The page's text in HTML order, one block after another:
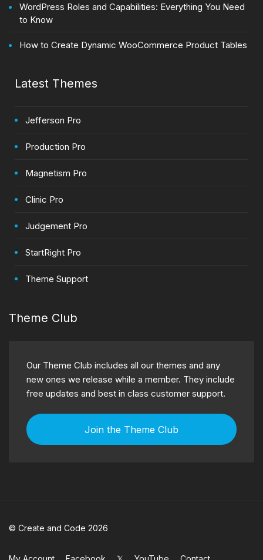
WordPress Roles and Capabilities: Everything You Need
to Know
How to Create Dynamic WooCommerce Product Tables
Latest Themes
Jefferson Pro
Production Pro
Magnetism Pro
Clinic Pro
Judgement Pro
StartRight Pro
Theme Support
Theme Club
Our Theme Club includes all our themes and any
new ones we release while a member. They include
free updates and best in class customer support.
Join the Theme Club
© Create and Code 2026